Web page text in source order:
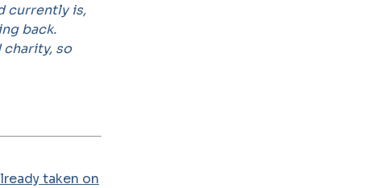
currently is,
back.
charity, so
taken on